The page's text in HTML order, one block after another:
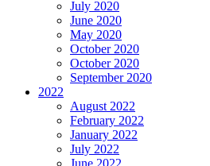
July 2020
June 2020
May 2020
October 2020
October 2020
September 2020
2022
August 2022
February 2022
January 2022
July 2022